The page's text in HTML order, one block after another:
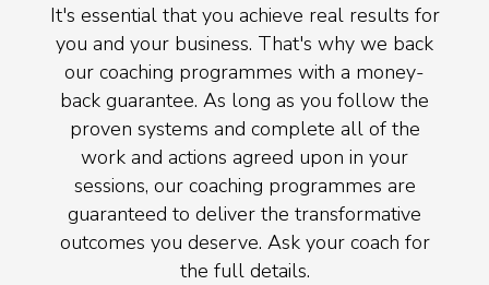
It's essential that you achieve real results for
you and your business. That's why we back
our coaching programmes with a money-
back guarantee. As long as you follow the
proven systems and complete all of the
work and actions agreed upon in your
sessions, our coaching programmes are
guaranteed to deliver the transformative
outcomes you deserve. Ask your coach for
the full details.